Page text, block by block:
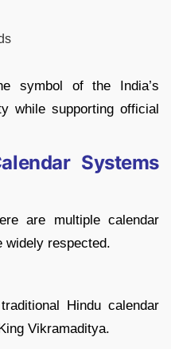
symbol of the India’s
while supporting official
Systems
are multiple calendar
widely respected.
Hindu calendar
Vikramaditya.